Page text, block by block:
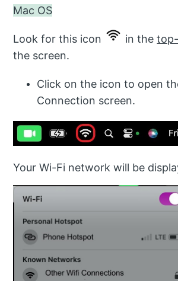
Mac OS
Look for this icon in the
the screen.
Click on the icon to open
Connection screen.
Your Wi-Fi network will be